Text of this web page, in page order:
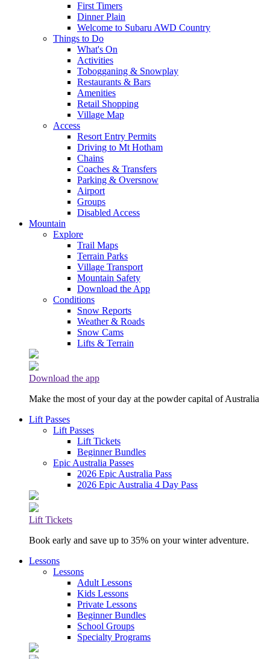
First Timers
Dinner Plain
Welcome to Subaru AWD Country
Things to Do
What's On
Activities
Tobogganing & Snowplay
Restaurants & Bars
Amenities
Retail Shopping
Village Map
Access
Resort Entry Permits
Driving to Mt Hotham
Chains
Coaches & Transfers
Parking & Oversnow
Airport
Groups
Disabled Access
Mountain
Explore
Trail Maps
Terrain Parks
Village Transport
Mountain Safety
Download the App
Conditions
Snow Reports
Weather & Roads
Snow Cams
Lifts & Terrain
Download the app
Make the most of your day at the powder capital of Australia
Lift Passes
Lift Passes
Lift Tickets
Beginner Bundles
Epic Australia Passes
2026 Epic Australia Pass
2026 Epic Australia 4 Day Pass
Lift Tickets
Book early and save up to 35% on your winter adventure.
Lessons
Lessons
Adult Lessons
Kids Lessons
Private Lessons
Beginner Bundles
School Groups
Specialty Programs